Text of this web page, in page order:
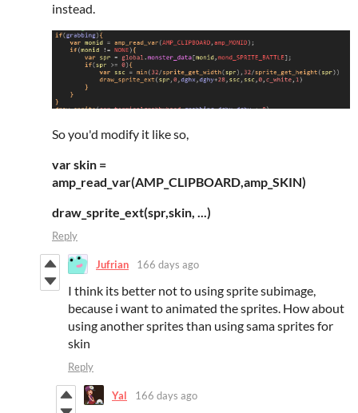
instead.
So you'd modify it like so,
var skin =
amp_read_var(AMP_CLIPBOARD,amp_SKIN)
draw_sprite_ext(spr,skin, ...)
Reply
Jufrian 166 days ago
I think its better not to using sprite subimage,
because i want to animated the sprites. How about
using another sprites than using sama sprites for
skin
Reply
Yal 166 days ago